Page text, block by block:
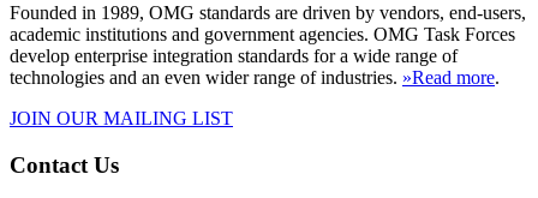
Founded in 1989, OMG standards are driven by vendors, end-users,
academic institutions and government agencies. OMG Task Forces
develop enterprise integration standards for a wide range of
technologies and an even wider range of industries. »Read more.
JOIN OUR MAILING LIST
Contact Us